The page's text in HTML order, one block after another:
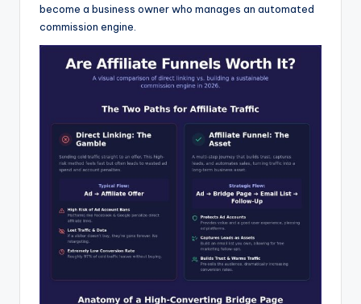
become a business owner who manages an automated
commission engine.